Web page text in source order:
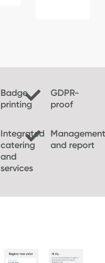
Badge
printing
GDPR-
proof
Integrated
catering
and
services
Management
and report